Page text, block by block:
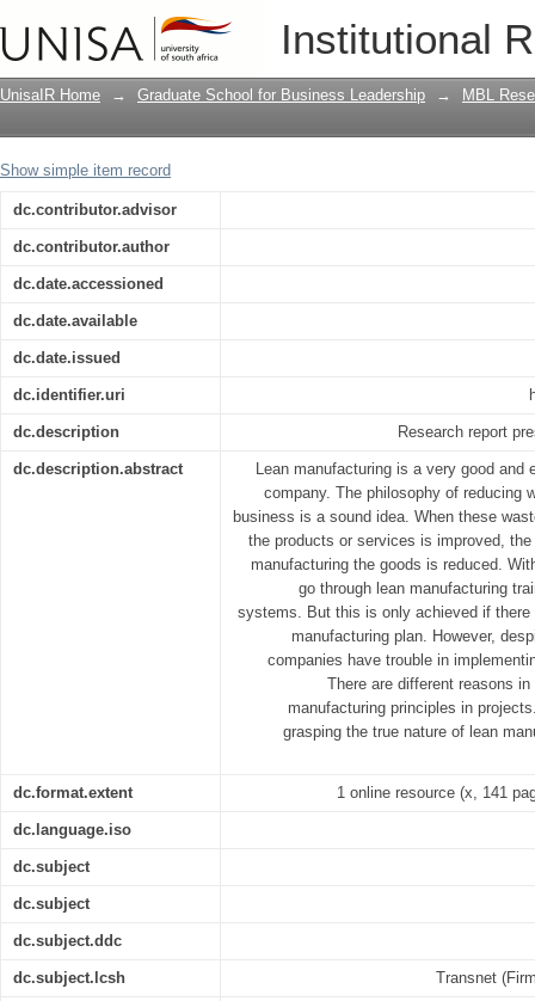
Institutional
Developing a human capital
engineering environment : the case
UnisaIR Home → Graduate School for Business Leadership → MBL
Show simple item record
dc.contributor.advisor
dc.contributor.author
dc.date.accessioned
dc.date.available
dc.date.issued
dc.identifier.uri
dc.description Research report
dc.description.abstract
Lean manufacturing is a very good
company. The philosophy of reducing
business is a sound idea. When these
the products or services is improved,
manufacturing the goods is reduced.
go through lean manufacturing
systems. But this is only achieved if there
manufacturing plan. However,
companies have trouble in
There are different reasons
manufacturing principles in
grasping the true nature of lean
dc.format.extent 1 online resource (x, 141
dc.language.iso
dc.subject
dc.subject
dc.subject.ddc
dc.subject.lcsh Transnet